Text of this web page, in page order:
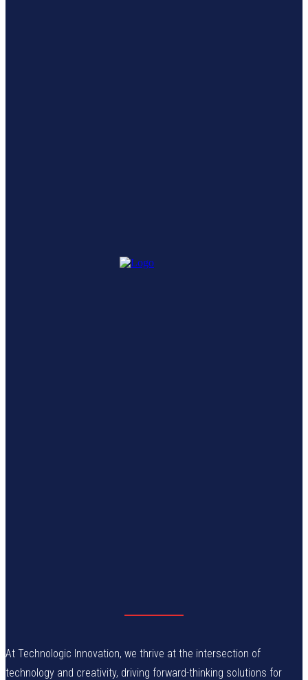
At Technologic Innovation, we thrive at the intersection of
technology and creativity, driving forward-thinking solutions for